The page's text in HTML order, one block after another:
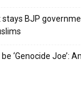
stays BJP
‘Genocide Joe’: